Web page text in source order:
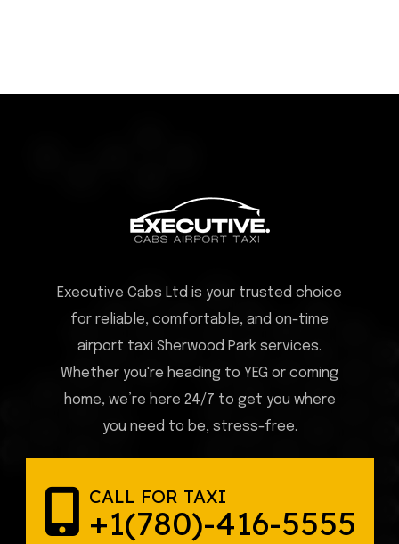
Executive Cabs Ltd is your trusted choice
for reliable, comfortable, and on-time
airport taxi Sherwood Park services.
Whether you're heading to YEG or coming
home, we’re here 24/7 to get you where
you need to be, stress-free.
CALL FOR TAXI
+1(780)-416-5555